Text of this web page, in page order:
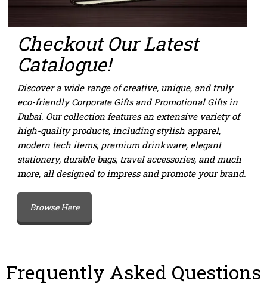
CheckoutOur Latest
Catalogue!
Discover a wide range of creative, unique, and truly
eco-friendlyCorporate GiftsandPromotional Gifts in
Dubai. Our collection features an extensive variety of
high-quality products, including stylish apparel,
modern tech items, premium drinkware, elegant
stationery, durable bags, travel accessories, and much
more, all designed to impress and promote your brand.
Browse Here
Frequently Asked Questions